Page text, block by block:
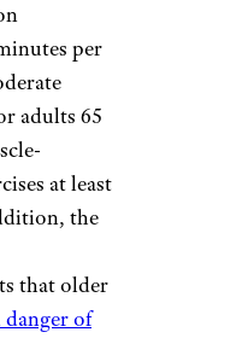
per
adults 65
at least
the
that older
danger of